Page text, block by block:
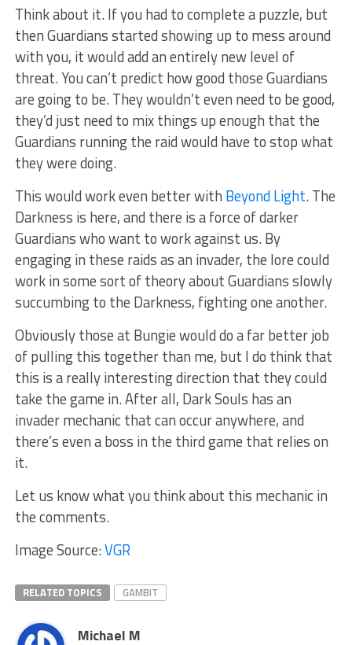
Think about it. If you had to complete a puzzle, but
then Guardians started showing up to mess around
with you, it would add an entirely new level of
threat. You can’t predict how good those Guardians
are going to be. They wouldn’t even need to be good,
they’d just need to mix things up enough that the
Guardians running the raid would have to stop what
they were doing.
This would work even better with Beyond Light. The
Darkness is here, and there is a force of darker
Guardians who want to work against us. By
engaging in these raids as an invader, the lore could
work in some sort of theory about Guardians slowly
succumbing to the Darkness, fighting one another.
Obviously those at Bungie would do a far better job
of pulling this together than me, but I do think that
this is a really interesting direction that they could
take the game in. After all, Dark Souls has an
invader mechanic that can occur anywhere, and
there’s even a boss in the third game that relies on
it.
Let us know what you think about this mechanic in
the comments.
Image Source:VGR
RELATED TOPICS GAMBIT
Michael M